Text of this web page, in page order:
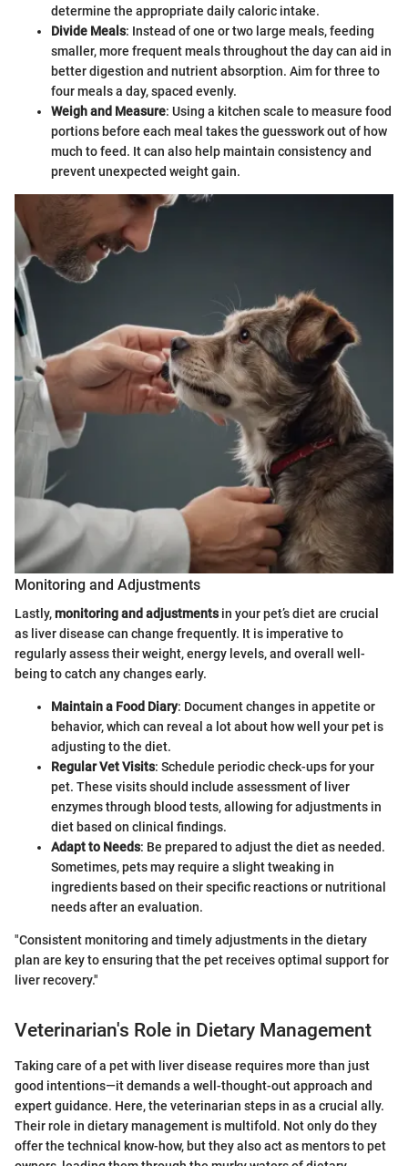
determine the appropriate daily caloric intake.
Divide Meals: Instead of one or two large meals, feeding
smaller, more frequent meals throughout the day can aid in
better digestion and nutrient absorption. Aim for three to
four meals a day, spaced evenly.
Weigh and Measure: Using a kitchen scale to measure food
portions before each meal takes the guesswork out of how
much to feed. It can also help maintain consistency and
prevent unexpected weight gain.
Monitoring and Adjustments
Lastly,monitoring and adjustmentsin your pet’s diet are crucial
as liver disease can change frequently. It is imperative to
regularly assess their weight, energy levels, and overall well-
being to catch any changes early.
Maintain a Food Diary: Document changes in appetite or
behavior, which can reveal a lot about how well your pet is
adjusting to the diet.
Regular Vet Visits: Schedule periodic check-ups for your
pet. These visits should include assessment of liver
enzymes through blood tests, allowing for adjustments in
diet based on clinical findings.
Adapt to Needs: Be prepared to adjust the diet as needed.
Sometimes, pets may require a slight tweaking in
ingredients based on their specific reactions or nutritional
needs after an evaluation.
"Consistent monitoring and timely adjustments in the dietary
plan are key to ensuring that the pet receives optimal support for
liver recovery."
Veterinarian's Role in Dietary Management
Taking care of a pet with liver disease requires more than just
good intentions—it demands a well-thought-out approach and
expert guidance. Here, the veterinarian steps in as a crucial ally.
Their role in dietary management is multifold. Not only do they
offer the technical know-how, but they also act as mentors to pet